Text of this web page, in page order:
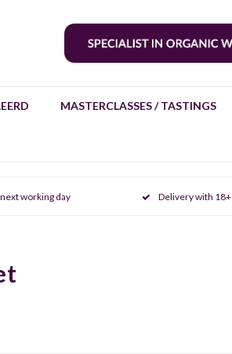
MASTERCLASSES / TASTINGS
working day Delivery with 18+